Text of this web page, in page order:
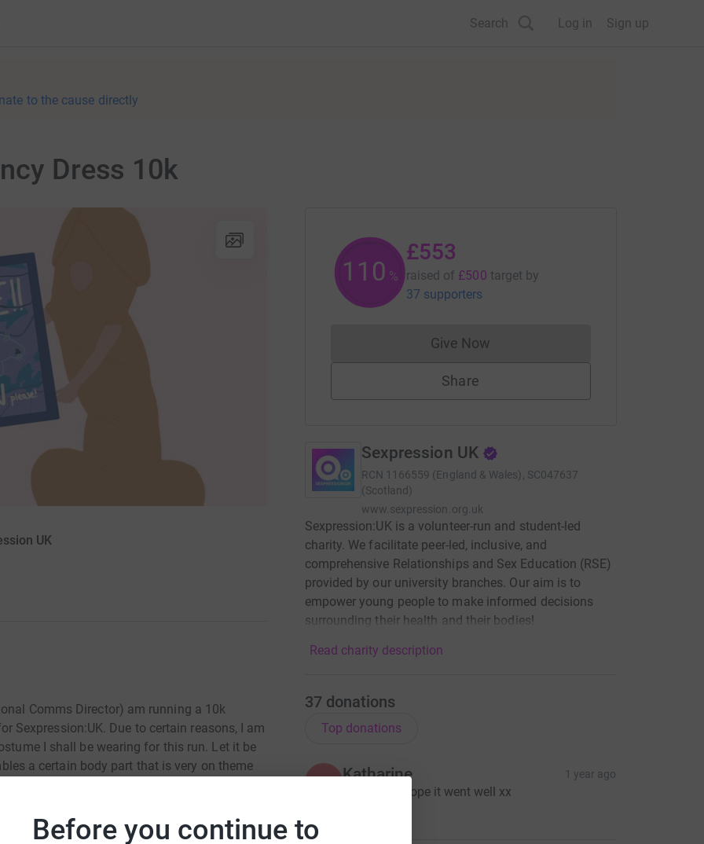
Before you continue to
Search Log in Sign up
to the cause directly
Dress 10k
UK
Comms Director) am running a 10k
Sexpression:UK. Due to certain reasons, I am
I shall be wearing for this run. Let it be
a certain body part that is very on theme
charity. We facilitate peer-led, inclusive, and
provided by our university branches.
110 %
£553
raised of £500 target by
37 supporters
Give NowDonations cannot currently be made
Share
Sexpression UK
RCN 1166559 (England & Wales), SC047637
(Scotland)
www.sexpression.org.uk
Sexpression:UK is a volunteer-run and student-led
charity. We facilitate peer-led, inclusive, and
comprehensive Relationships and Sex Education (RSE)
provided by our university branches. Our aim is to
empower young people to make informed decisions
surrounding their health and their bodies!
Read charity description
37 donations
Top donations
K Katharine 1 year ago
Nice one! I hope it went well xx